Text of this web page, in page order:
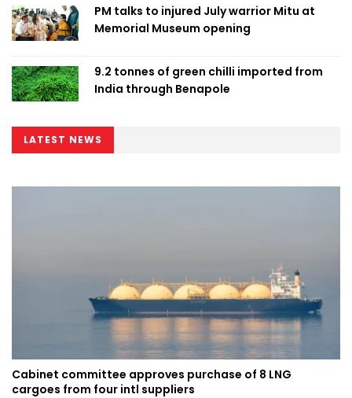
PM talks to injured July warrior Mitu at
Memorial Museum opening
9.2 tonnes of green chilli imported from
India through Benapole
LATEST NEWS
Cabinet committee approves purchase of 8 LNG
cargoes from four intl suppliers